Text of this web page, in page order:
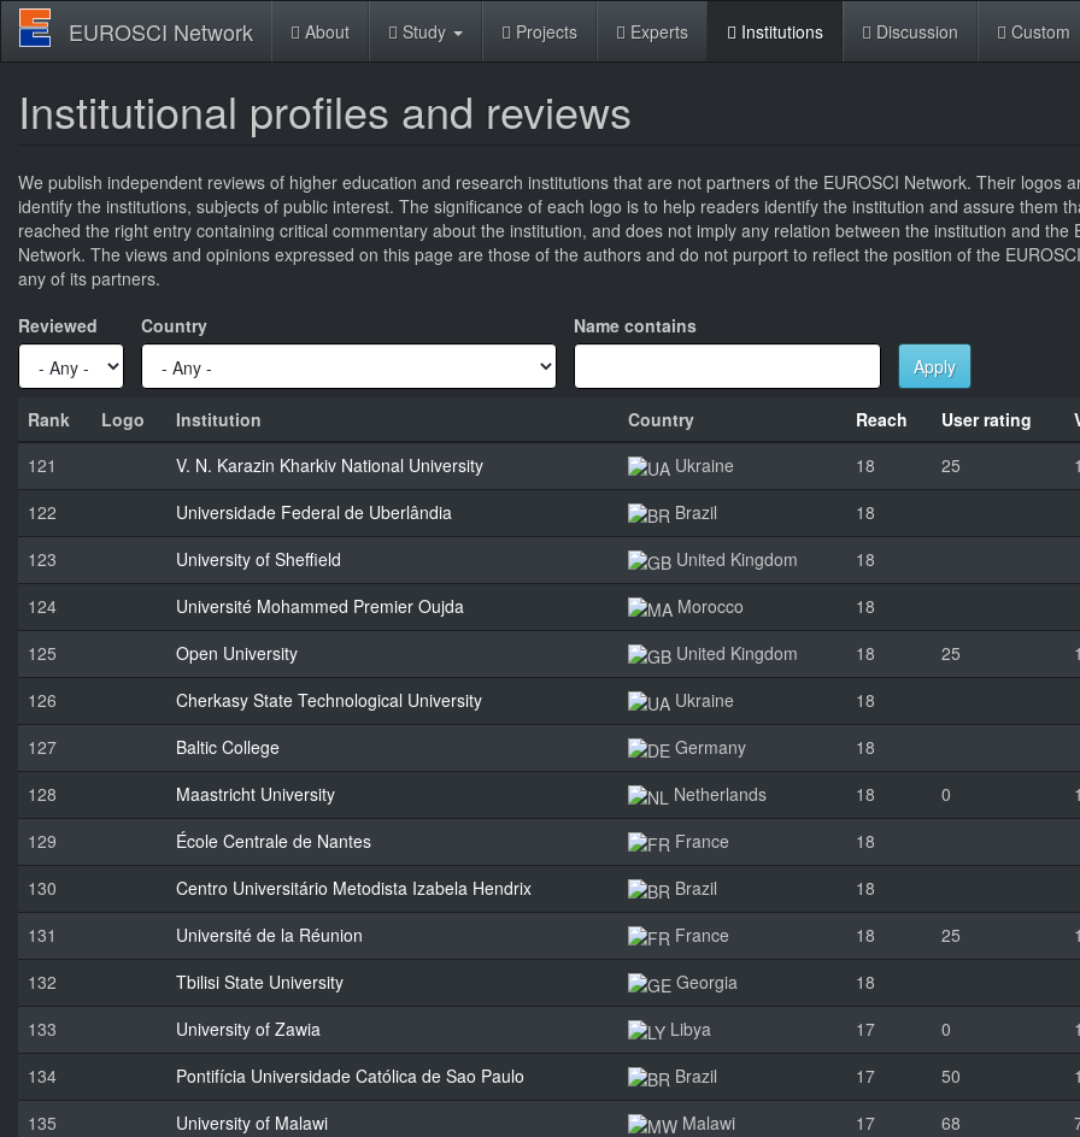
Skip
main
EUROSCI Network About Study Projects Experts Institutions Discussion Custom
Institutional profiles and reviews
We publish independent reviews of higher education and research institutions that are not partners of the EUROSCI Network. Their logos
identify the institutions, subjects of public interest. The significance of each logo is to help readers identify the institution and assure them
reached the right entry containing critical commentary about the institution, and does not imply any relation between the institution and the
Network. The views and opinions expressed on this page are those of the authors and do not purport to reflect the position of the
any of its partners.
Reviewed
Country
Name contains
Apply
Rank Logo Institution Country Reach User rating
121
V. N. Karazin Kharkiv National University Ukraine 18 25
1
122
Universidade Federal de Uberlândia Brazil
18
123
University of Sheffield United Kingdom
18
124
Université Mohammed Premier Oujda Morocco
18
125
Open University United Kingdom 18 25
1
126
Cherkasy State Technological University Ukraine
18
127
Baltic College Germany
18
128
Maastricht University Netherlands 18 0
1
129
École Centrale de Nantes France
18
130
Centro Universitário Metodista Izabela Hendrix Brazil
18
131
Université de la Réunion France 18 25
1
132
Tbilisi State University Georgia
18
133
University of Zawia Libya 17 0
1
134
Pontifícia Universidade Católica de Sao Paulo Brazil 17 50
1
135
University of Malawi Malawi 17 68